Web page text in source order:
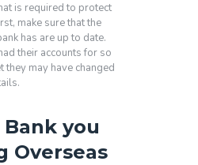
is required to protect
make sure that the
has are up to date.
their accounts for so
they may have changed
you
Overseas